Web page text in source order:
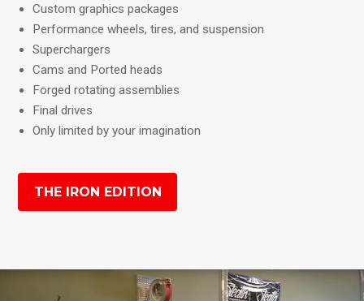
Custom graphics packages
Performance wheels, tires, and suspension
Superchargers
Cams and Ported heads
Forged rotating assemblies
Final drives
Only limited by your imagination
THE IRON EDITION